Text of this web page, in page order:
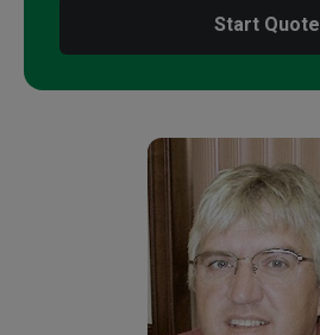
Start Quote